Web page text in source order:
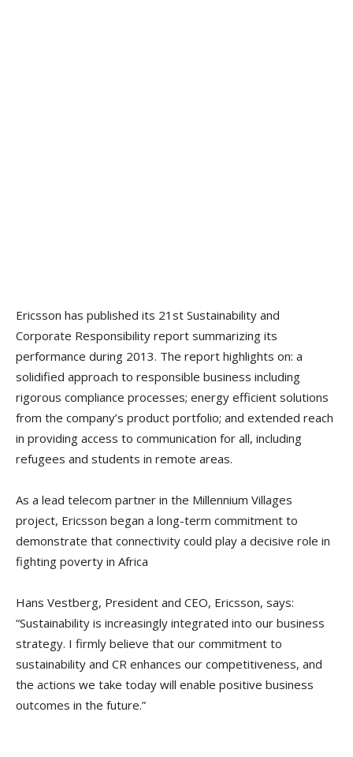
Ericsson has published its 21st Sustainability and
Corporate Responsibility report summarizing its
performance during 2013. The report highlights on: a
solidified approach to responsible business including
rigorous compliance processes; energy efficient solutions
from the company’s product portfolio; and extended reach
in providing access to communication for all, including
refugees and students in remote areas.
As a lead telecom partner in the Millennium Villages
project, Ericsson began a long-term commitment to
demonstrate that connectivity could play a decisive role in
fighting poverty in Africa
Hans Vestberg, President and CEO, Ericsson, says:
“Sustainability is increasingly integrated into our business
strategy. I firmly believe that our commitment to
sustainability and CR enhances our competitiveness, and
the actions we take today will enable positive business
outcomes in the future.”